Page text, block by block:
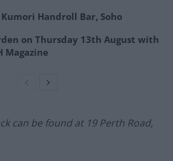
Handroll Bar, Soho
on Thursday 13th August with
Magazine
can be found at 19 Perth Road,